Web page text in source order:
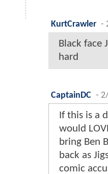
KurtCrawler -
Black face
hard
CaptainDC -
If this is a
would
bring Ben
back as
comic